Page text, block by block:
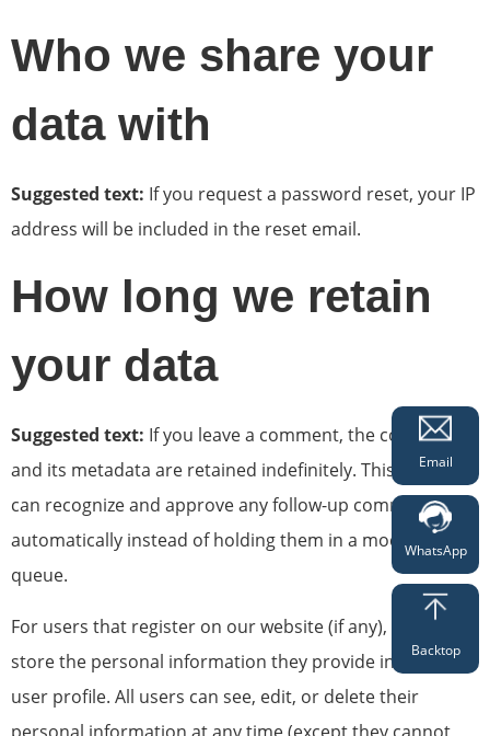
Who we share your
data with
Suggested text: If you request a password reset, your IP
address will be included in the reset email.
How long we retain
your data
Suggested text: If you leave a comment, the comment
and its metadata are retained indefinitely. This is so we
can recognize and approve any follow-up comments
automatically instead of holding them in a moderation
queue.
For users that register on our website (if any), we also
store the personal information they provide in their
user profile. All users can see, edit, or delete their
Email
WhatsApp
Backtop